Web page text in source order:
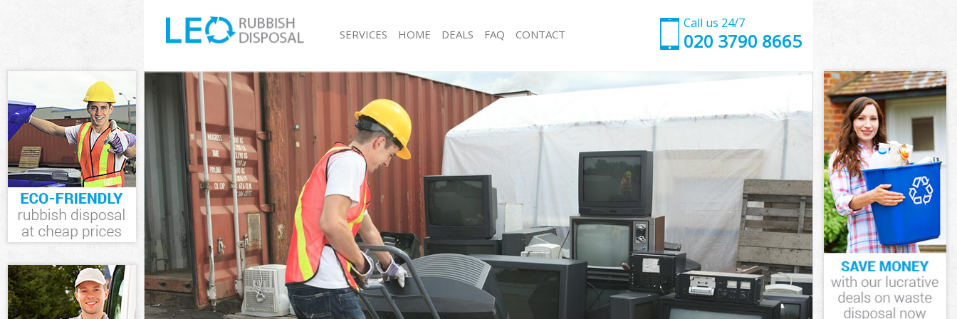
Call us 24/7
020 3790 8665
SERVICES
White Goods Disposal Lee London
Junk Clearance Lee London
Waste Clearance Lee London
Kitchen Bathroom Waste Disposal Lee London
Sofa Bed Removal Disposal Lee London
Bulky Waste Collection Lee London
Rubbish Clearance Lee London
Waste Disposal Lee London
Waste Collection Lee London
Junk Disposal Lee London
Disposal Lee London
TV Recycling Disposal Lee London
Refuse Removal Lee London
Waste Removal Company Lee London
Junk Collection Lee London
Loft Clearance Lee London
Rubbish Collection Lee London
Refuse Collection Lee London
Waste Disposal Company Lee London
Waste Removal Lee London
Junk Removal Lee London
Rubbish Disposal Lee London
Rubbish Removal Services Lee London
Rubbish Clearance Services Lee London
Refuse Disposal Lee London
HOME DEALS FAQ CONTACT